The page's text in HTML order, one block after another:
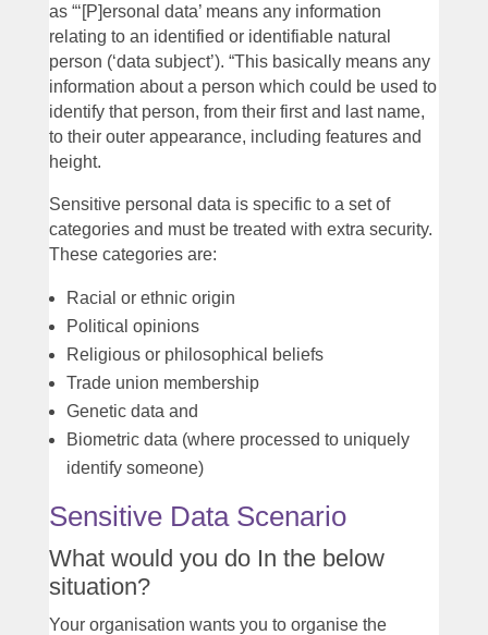
as “‘[P]ersonal data’ means any information
relating to an identified or identifiable natural
person (‘data subject’). “This basically means any
information about a person which could be used to
identify that person, from their first and last name,
to their outer appearance, including features and
height.
Sensitive personal data is specific to a set of
categories and must be treated with extra security.
These categories are:
Racial or ethnic origin
Political opinions
Religious or philosophical beliefs
Trade union membership
Genetic data and
Biometric data (where processed to uniquely
identify someone)
Sensitive Data Scenario
What would you do In the below
situation?
Your organisation wants you to organise the